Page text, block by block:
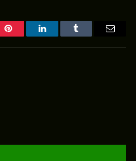
Pinterest LinkedInTumblr